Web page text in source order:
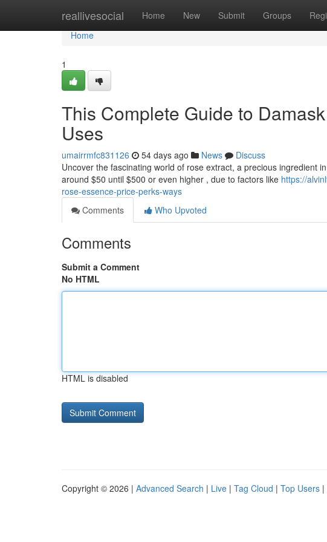
reallivesocial Home New Submit Groups
Home
Home
1
This Complete Guide to
Uses
umairrmfc831126 54 days ago News
Discuss
Uncover the fascinating world of rose extract, a precious ingredient
around $50 until $500 or even higher , due to factors like https://
rose-essence-price-perks-ways
Comments
Who Upvoted
Comments
Submit a Comment
No HTML
HTML is disabled
Copyright © 2026 | Advanced Search | Live | Tag Cloud | Top Users |